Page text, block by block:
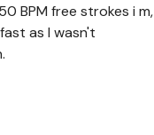
BPM free strokes i m,
as I wasn't